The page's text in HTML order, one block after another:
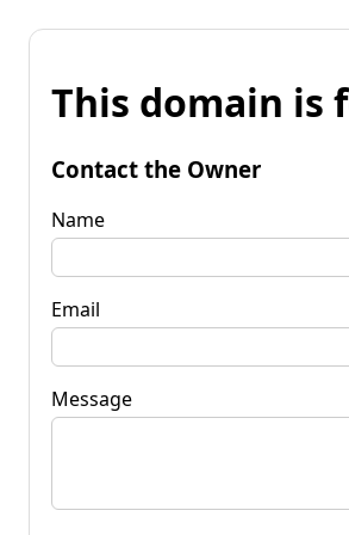
This domain is
Contact the Owner
Name
Email
Message